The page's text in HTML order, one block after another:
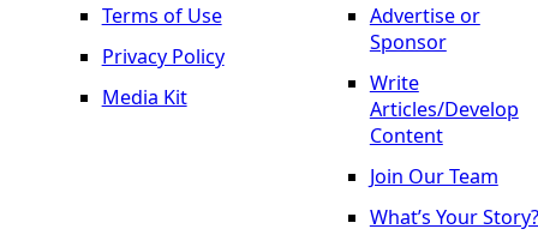
Terms of Use
Privacy Policy
Media Kit
Advertise or
Sponsor
Write
Articles/Develop
Content
Join Our Team
What’s Your Story?